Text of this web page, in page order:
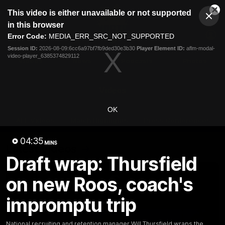
modal
This video is either unavailable or not supported
in this browser
Error Code: MEDIA_ERR_SRC_NOT_SUPPORTED
Session ID: 2026-08-09:6cc6a97bf7fb9ded30e3b30 Player Element ID: aflm-modal-
video-player_6385374829112
OK
04:35 MINS
Draft wrap: Thursfield
on new Roos, coach's
impromptu trip
Club
Menu
Logo
Videos
Latest Videos